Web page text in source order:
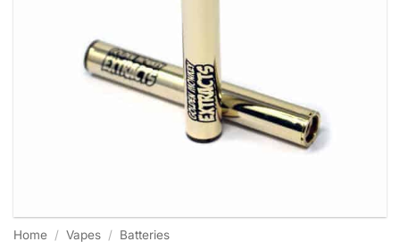
Home / Vapes / Batteries